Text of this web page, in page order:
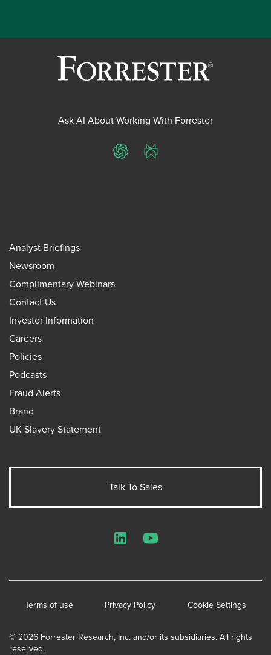
Ask AI About Working With Forrester
ChatGPTPerplexity
Analyst Briefings
Newsroom
Complimentary Webinars
Contact Us
Investor Information
Careers
Policies
Podcasts
Fraud Alerts
Brand
UK Slavery Statement
Talk To Sales
© 2026 Forrester Research, Inc. and/or its subsidiaries. All rights
reserved.
Terms of use Privacy Policy Cookie Settings
LinkedInYouTube